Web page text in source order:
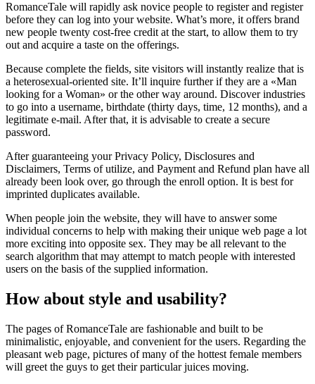
RomanceTale will rapidly ask novice people to register and register
before they can log into your website. What’s more, it offers brand
new people twenty cost-free credit at the start, to allow them to try
out and acquire a taste on the offerings.
Because complete the fields, site visitors will instantly realize that is
a heterosexual-oriented site. It’ll inquire further if they are a «Man
looking for a Woman» or the other way around. Discover industries
to go into a username, birthdate (thirty days, time, 12 months), and a
legitimate e-mail. After that, it is advisable to create a secure
password.
After guaranteeing your Privacy Policy, Disclosures and
Disclaimers, Terms of utilize, and Payment and Refund plan have all
already been look over, go through the enroll option. It is best for
imprinted duplicates available.
When people join the website, they will have to answer some
individual concerns to help with making their unique web page a lot
more exciting into opposite sex. They may be all relevant to the
search algorithm that may attempt to match people with interested
users on the basis of the supplied information.
How about style and usability?
The pages of RomanceTale are fashionable and built to be
minimalistic, enjoyable, and convenient for the users. Regarding the
pleasant web page, pictures of many of the hottest female members
will greet the guys to get their particular juices moving.